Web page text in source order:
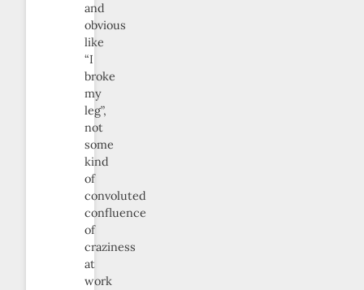
and
obvious
like
“I
broke
my
leg”,
not
some
kind
of
convoluted
confluence
of
craziness
at
work